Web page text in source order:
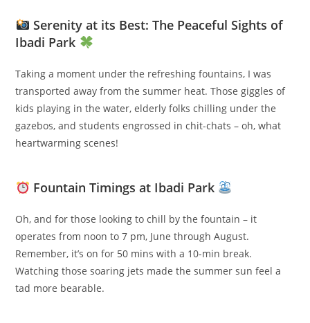
Serenity at its Best: The Peaceful Sights of
Ibadi Park
Taking a moment under the refreshing fountains, I was
transported away from the summer heat. Those giggles of
kids playing in the water, elderly folks chilling under the
gazebos, and students engrossed in chit-chats – oh, what
heartwarming scenes!
Fountain Timings at Ibadi Park
Oh, and for those looking to chill by the fountain – it
operates from noon to 7 pm, June through August.
Remember, it’s on for 50 mins with a 10-min break.
Watching those soaring jets made the summer sun feel a
tad more bearable.